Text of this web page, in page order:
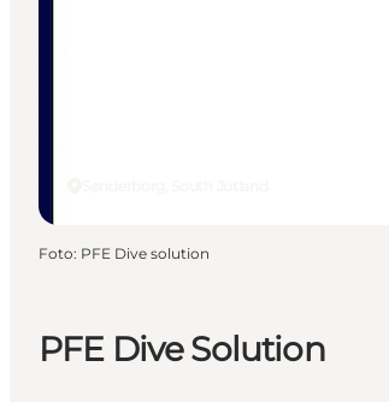
PFE Dive Solution
Foto: PFE Dive solution